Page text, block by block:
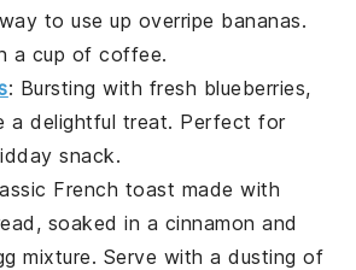
to use up overripe bananas.
a cup ofcoffee.
: Bursting with fresh blueberries,
a delightful treat. Perfect for
snack.
French toast made with
, soaked in a cinnamon and
mixture. Serve with a dusting of